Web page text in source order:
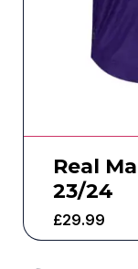
Real
23/24
£29.99